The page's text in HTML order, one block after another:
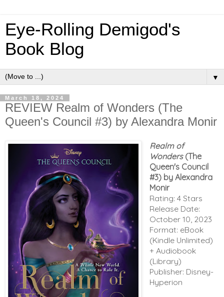
Eye-Rolling Demigod's
Book Blog
▼
March 18, 2024
REVIEW Realm of Wonders (The
Queen's Council #3) by Alexandra Monir
Realm of
Wonders(The
Queen's Council
#3) by Alexandra
Monir
Rating: 4 Stars
Release Date:
October 10, 2023
Format: eBook
(Kindle Unlimited)
+ Audiobook
(Library)
Publisher: Disney-
Hyperion